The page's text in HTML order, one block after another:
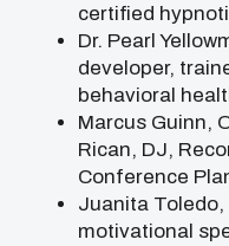
certified
Dr. Pearl
developer,
behavioral
Marcus Guinn,
Rican, DJ,
Conference
Juanita
motivational